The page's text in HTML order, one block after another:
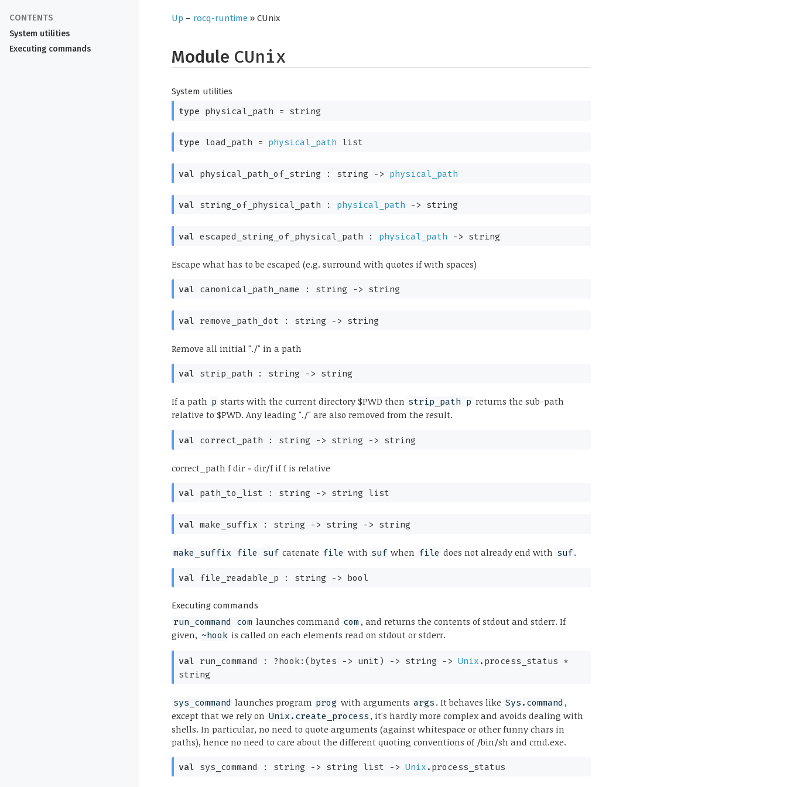
Up – rocq-runtime » CUnix
Module CUnix
System utilities
Executing commands
System utilities
type physical_path = string
type load_path = physical_path list
val physical_path_of_string : string -> physical_path
val string_of_physical_path : physical_path -> string
val escaped_string_of_physical_path : physical_path -> string
Escape what has to be escaped (e.g. surround with quotes if with spaces)
val canonical_path_name : string -> string
val remove_path_dot : string -> string
Remove all initial "./" in a path
val strip_path : string -> string
If a path p starts with the current directory $PWD then strip_path p returns the sub-path
relative to $PWD. Any leading "./" are also removed from the result.
val correct_path : string -> string -> string
correct_path f dir = dir/f if f is relative
val path_to_list : string -> string list
val make_suffix : string -> string -> string
make_suffix file suf catenate file with suf when file does not already end with suf.
val file_readable_p : string -> bool
Executing commands
run_command com launches command com , and returns the contents of stdout and stderr. If
given, ~hook is called on each elements read on stdout or stderr.
val run_command : ?hook: ( bytes -> unit) -> string -> Unix .process_status *
string
sys_command launches program prog with arguments args . It behaves like Sys.command ,
except that we rely on Unix.create_process , it's hardly more complex and avoids dealing with
shells. In particular, no need to quote arguments (against whitespace or other funny chars in
paths), hence no need to care about the different quoting conventions of /bin/sh and cmd.exe.
val sys_command : string -> string list -> Unix .process_status